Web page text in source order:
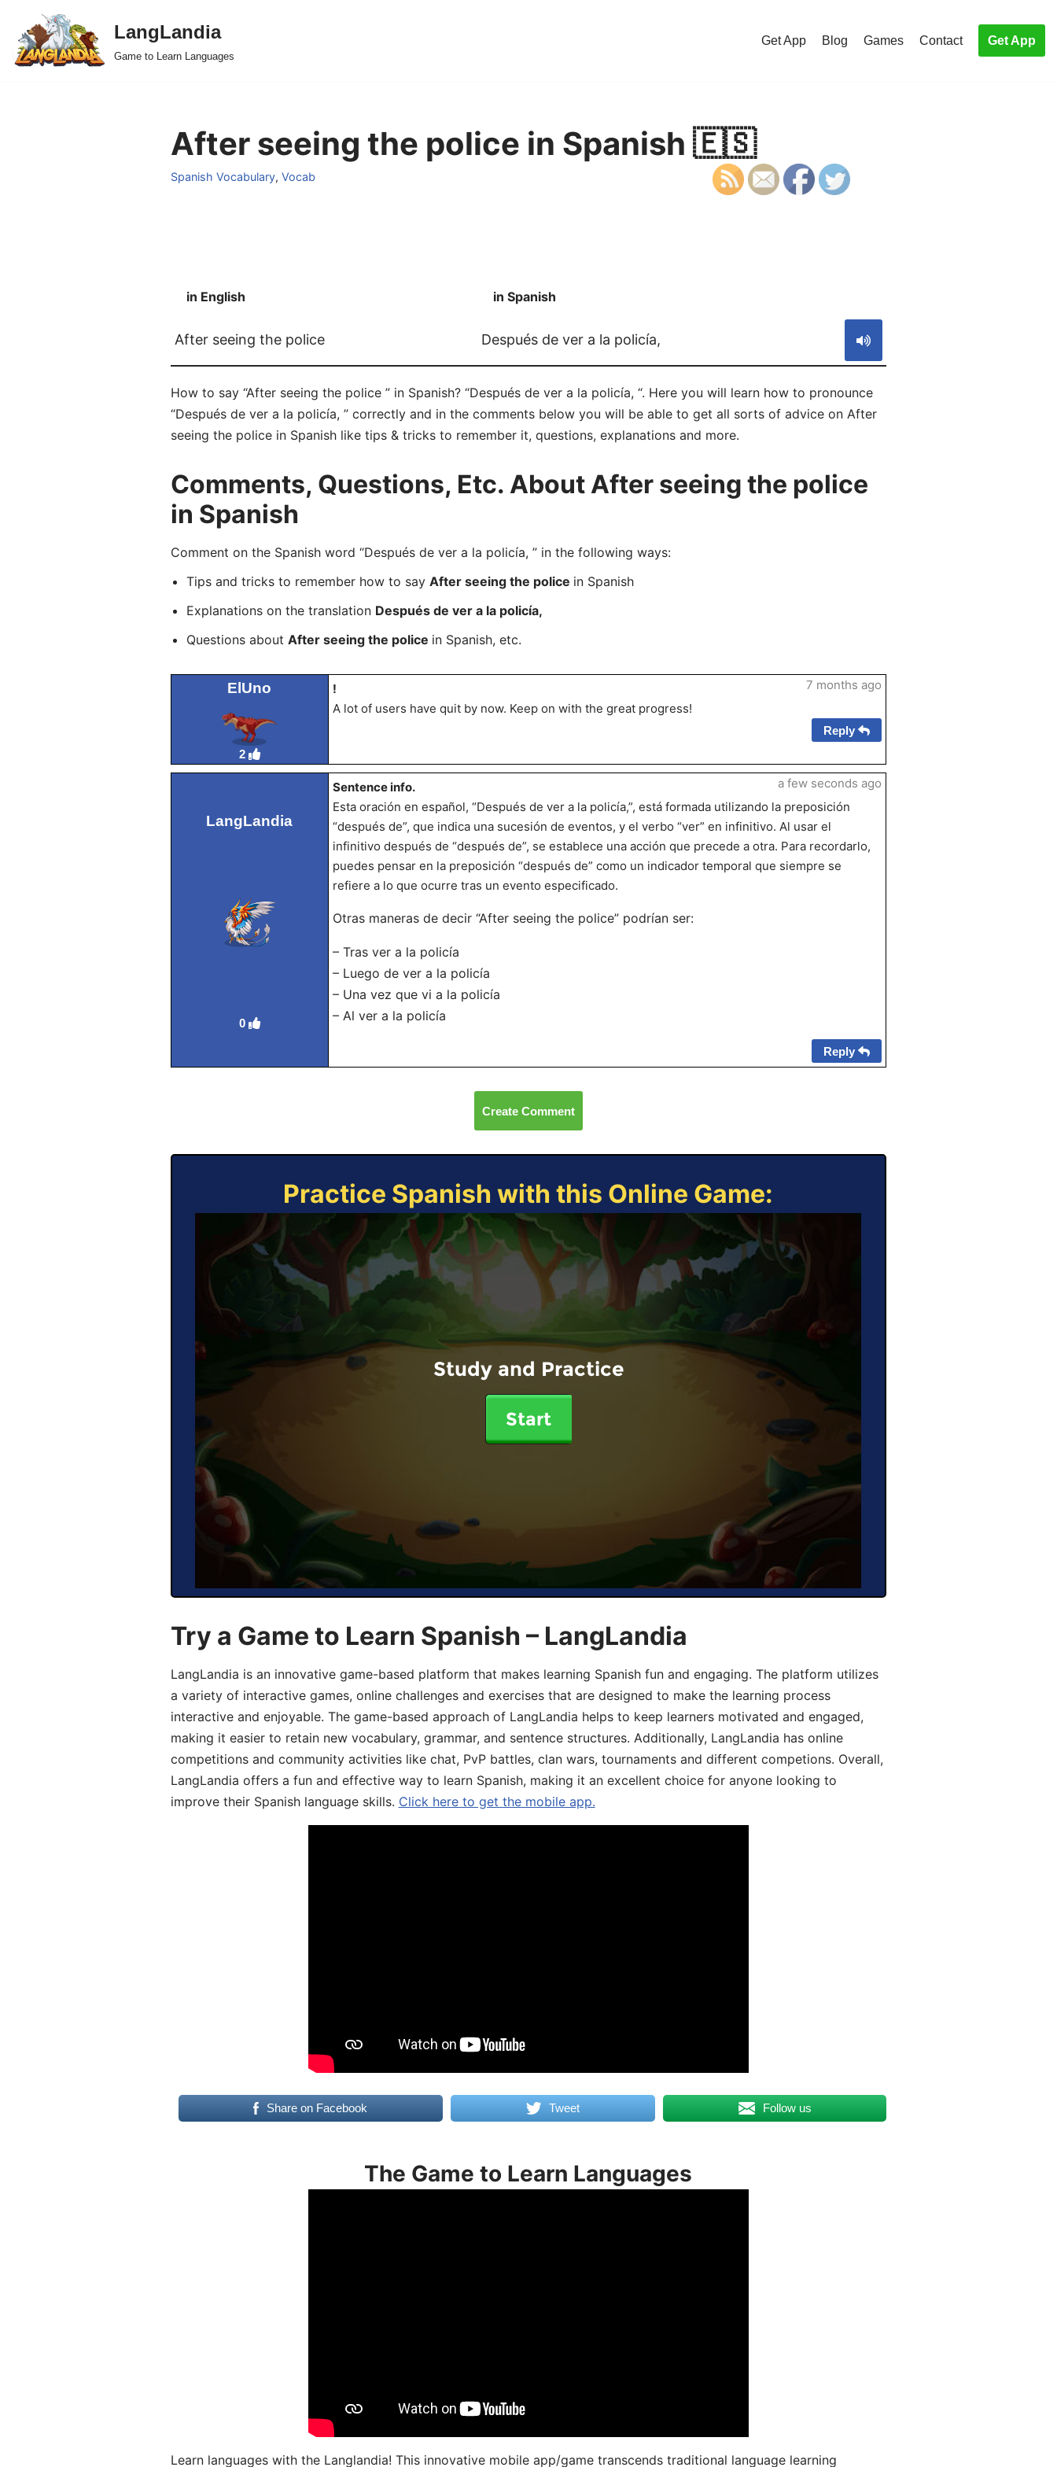
Skip
to
LangLandia
Game to Learn Languages
Get App Blog Games Contact Get App
After seeing the police in Spanish 🇪🇸
Spanish Vocabulary, Vocab
in English in Spanish
After seeing the police Después de ver a la policía,
How to say “After seeing the police ” in Spanish? “Después de ver a la policía, “. Here you will learn how to pronounce
“Después de ver a la policía, ” correctly and in the comments below you will be able to get all sorts of advice on After
seeing the police in Spanish like tips & tricks to remember it, questions, explanations and more.
Comments, Questions, Etc. About After seeing the police
in Spanish
Comment on the Spanish word “Después de ver a la policía, ” in the following ways:
Tips and tricks to remember how to say After seeing the police in Spanish
Explanations on the translation Después de ver a la policía,
Questions about After seeing the police in Spanish, etc.
ElUno
2
!
A lot of users have quit by now. Keep on with the great progress!
7 months ago
Reply
LangLandia
0
Sentence info.
Esta oración en español, “Después de ver a la policía,”, está formada utilizando la preposición
“después de”, que indica una sucesión de eventos, y el verbo “ver” en infinitivo. Al usar el
infinitivo después de “después de”, se establece una acción que precede a otra. Para recordarlo,
puedes pensar en la preposición “después de” como un indicador temporal que siempre se
refiere a lo que ocurre tras un evento especificado.
Otras maneras de decir “After seeing the police” podrían ser:
– Tras ver a la policía
– Luego de ver a la policía
– Una vez que vi a la policía
– Al ver a la policía
a few seconds ago
Reply
Create Comment
Practice Spanish with this Online Game:
Study and Practice
Start
Try a Game to Learn Spanish – LangLandia
LangLandia is an innovative game-based platform that makes learning Spanish fun and engaging. The platform utilizes
a variety of interactive games, online challenges and exercises that are designed to make the learning process
interactive and enjoyable. The game-based approach of LangLandia helps to keep learners motivated and engaged,
making it easier to retain new vocabulary, grammar, and sentence structures. Additionally, LangLandia has online
competitions and community activities like chat, PvP battles, clan wars, tournaments and different competions. Overall,
LangLandia offers a fun and effective way to learn Spanish, making it an excellent choice for anyone looking to
improve their Spanish language skills. Click here to get the mobile app.
Share on Facebook Tweet Follow us
The Game to Learn Languages
Learn languages with the Langlandia! This innovative mobile app/game transcends traditional language learning